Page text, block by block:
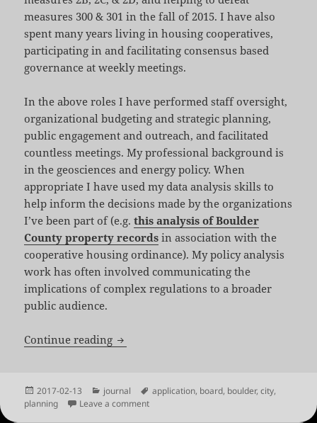
measures 300 & 301 in the fall of 2015. I have also
spent many years living in housing cooperatives,
participating in and facilitating consensus based
governance at weekly meetings.
In the above roles I have performed staff oversight,
organizational budgeting and strategic planning,
public engagement and outreach, and facilitated
countless meetings. My professional background is
in the geosciences and energy policy. When
appropriate I have used my data analysis skills to
help inform the decisions made by the organizations
I’ve been part of (e.g.this analysis of Boulder
County property records in association with the
cooperative housing ordinance). My policy analysis
work has often involved communicating the
implications of complex regulations to a broader
public audience.
Continue reading 2017 Planning Board Application
Posted
on
2017-02-13 Categories
journal Tags
application, board, boulder,city,
planning
Leave a commenton 2017 Planning Board Application